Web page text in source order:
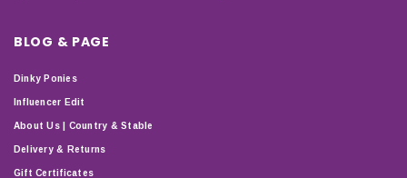
BLOG & PAGE
Dinky Ponies
Influencer Edit
About Us | Country & Stable
Delivery & Returns
Gift Certificates